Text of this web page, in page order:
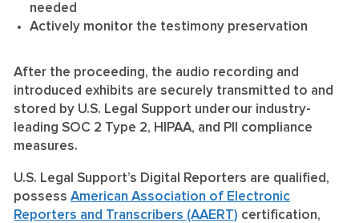
needed
Actively monitor the testimony preservation
After the proceeding, the audio recording and
introduced exhibits are securely transmitted to and
stored by U.S. Legal Support under our industry-
leading SOC 2 Type 2, HIPAA, and PII compliance
measures.
U.S. Legal Support’s Digital Reporters are qualified,
possess American Association of Electronic
Reporters and Transcribers (AAERT) certification,